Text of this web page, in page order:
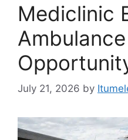
Mediclinic
July 21, 2026 by